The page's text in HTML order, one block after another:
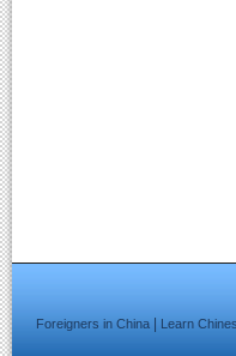
Foreigners in China Learn